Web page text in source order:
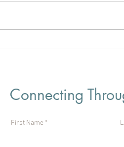
Connecting
First Name